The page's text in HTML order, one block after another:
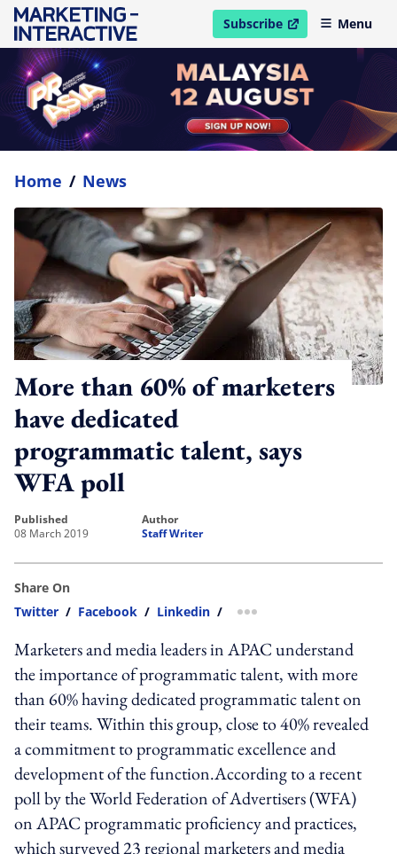
Subscribe
open in new windowMenu
Home / News
More than 60% of marketers
have dedicated
programmatic talent, says
WFA poll
published
08 March 2019
author
Staff Writer
Share On
Twitter / Facebook / Linkedin / more sharing option
Marketers and media leaders in APAC understand
the importance of programmatic talent, with more
than 60% having dedicated programmatic talent on
their teams. Within this group, close to 40% revealed
a commitment to programmatic excellence and
development of the function.According to a recent
poll by the World Federation of Advertisers (WFA)
on APAC programmatic proficiency and practices,
which surveyed 23 regional marketers and media